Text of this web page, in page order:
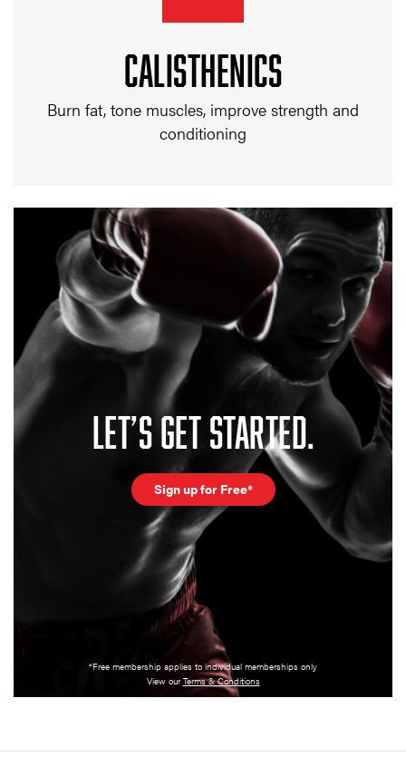
CALISTHENICS
Burn fat, tone muscles, improve strength and
conditioning
LET’S GET STARTED.
Sign up for Free*
*Free membership applies to individual memberships only
View ourTerms & Conditions